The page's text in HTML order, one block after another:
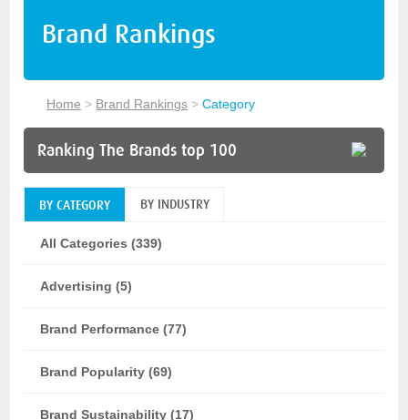
Brand Rankings
Home > Brand Rankings >Category
Ranking The Brands top 100
BY CATEGORY BY INDUSTRY
All Categories (339)
Advertising (5)
Brand Performance (77)
Brand Popularity (69)
Brand Sustainability (17)